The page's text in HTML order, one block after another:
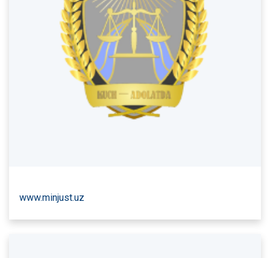
www.minjust.uz